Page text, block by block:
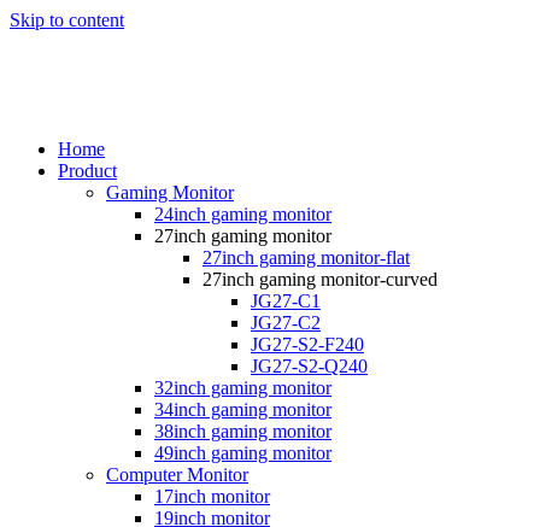
Skip to content
Home
Product
Gaming Monitor
24inch gaming monitor
27inch gaming monitor
27inch gaming monitor-flat
27inch gaming monitor-curved
JG27-C1
JG27-C2
JG27-S2-F240
JG27-S2-Q240
32inch gaming monitor
34inch gaming monitor
38inch gaming monitor
49inch gaming monitor
Computer Monitor
17inch monitor
19inch monitor